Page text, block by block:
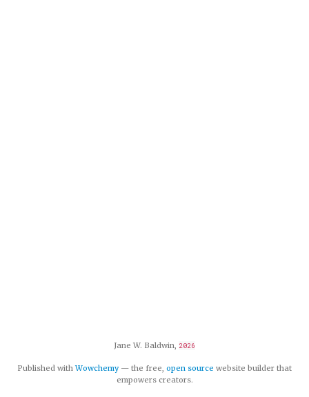
Jane W. Baldwin, 2026
Published withWowchemy— the free, open source website builder that
empowers creators.